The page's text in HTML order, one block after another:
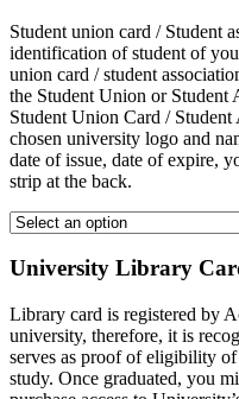
Student union card / Student
identification of student of
union card / student
the Student Union or Student
Student Union Card /
chosen university logo and
date of issue, date of expire,
strip at the back.
University Library
Library card is registered by
university, therefore, it is
serves as proof of eligibility
study. Once graduated, you